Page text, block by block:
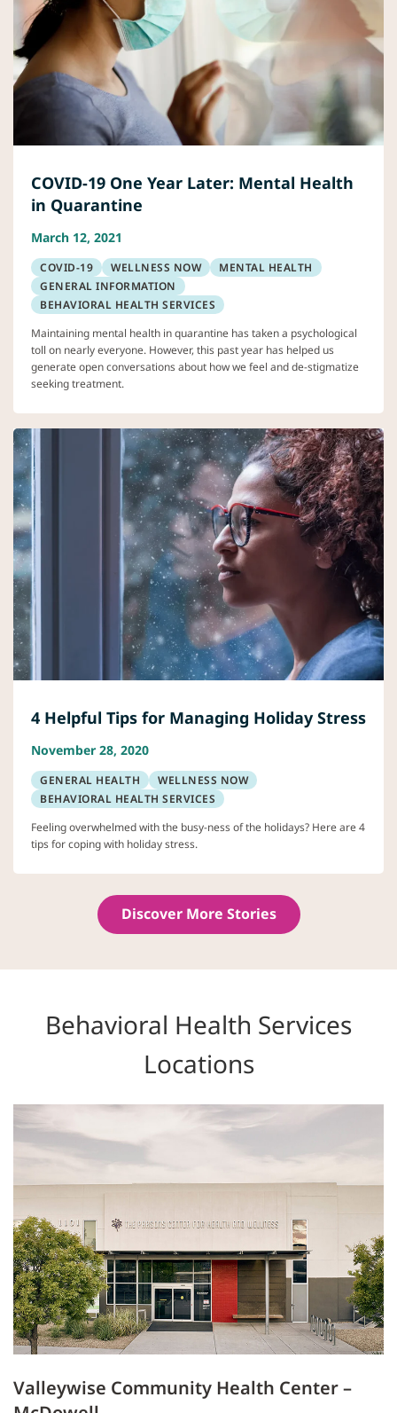
COVID-19 One Year Later: Mental Health
in Quarantine
March 12, 2021
COVID-19 WELLNESS NOW
MENTAL HEALTH
GENERAL INFORMATION
BEHAVIORAL HEALTH SERVICES
Maintaining mental health in quarantine has taken a psychological
toll on nearly everyone. However, this past year has helped us
generate open conversations about how we feel and de-stigmatize
seeking treatment.
4 Helpful Tips for Managing Holiday Stress
November 28, 2020
GENERAL HEALTH
WELLNESS NOW
BEHAVIORAL HEALTH SERVICES
Feeling overwhelmed with the busy-ness of the holidays? Here are 4
tips for coping with holiday stress.
Discover More Stories
Behavioral Health Services
Locations
Valleywise Community Health Center –